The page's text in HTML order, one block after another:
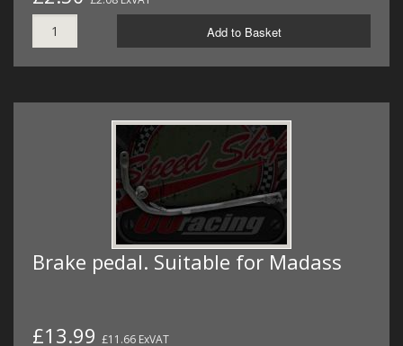
Add to Basket
Brake pedal. Suitable for Madass
£13.99 £11.66 ExVAT